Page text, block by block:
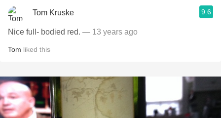
Tom Kruske 9.6
Nice full- bodied red. — 13 years ago
Tom liked this